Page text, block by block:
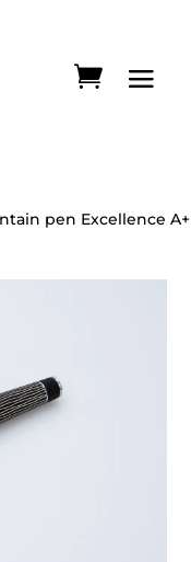
pen Excellence A+